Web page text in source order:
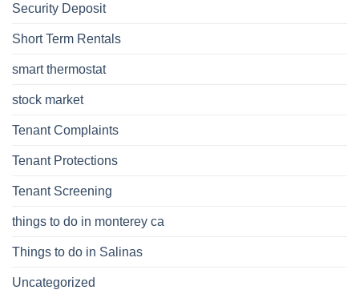
Security Deposit
Short Term Rentals
smart thermostat
stock market
Tenant Complaints
Tenant Protections
Tenant Screening
things to do in monterey ca
Things to do in Salinas
Uncategorized